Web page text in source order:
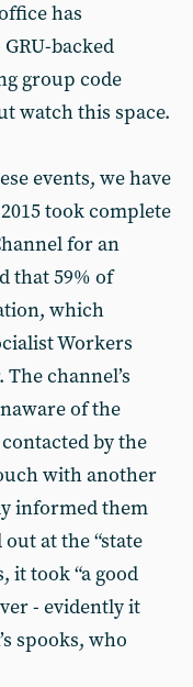
has
backed
group code
watch this space.
events, we have
took complete
for an
that 59% of
which
Workers
channel’s
of the
by the
with another
informed them
at the “state
it took “a good
- evidently it
spooks, who